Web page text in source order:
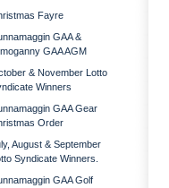
Fayre
GAA &
GAA AGM
& November Lotto
Winners
GAA Gear
Order
August & September
Syndicate Winners.
GAA Golf